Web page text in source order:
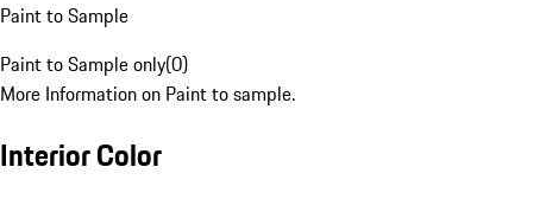
Paint to Sample
Paint to Sample only(0)
More Information on Paint to sample.
Interior Color